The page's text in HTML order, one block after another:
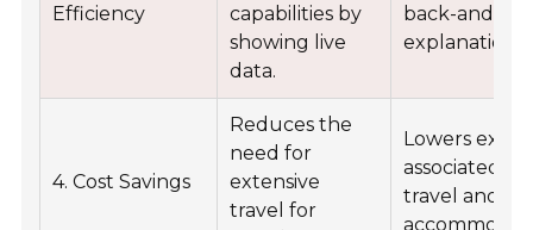
Efficiency
capabilities by
showing live
data.
back-and-
explanations.
4. Cost Savings
Reduces the
need for
extensive
travel for
Lowers
associated
travel and